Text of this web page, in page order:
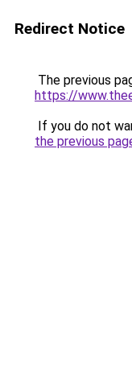
Redirect Notice
The previous
https://
If you do not
the previous